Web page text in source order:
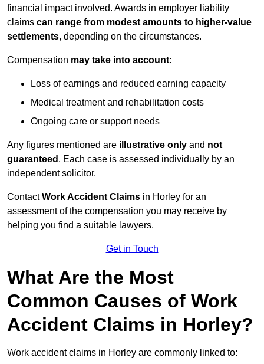
financial impact involved. Awards in employer liability
claims can range from modest amounts to higher-value
settlements, depending on the circumstances.
Compensation may take into account:
Loss of earnings and reduced earning capacity
Medical treatment and rehabilitation costs
Ongoing care or support needs
Any figures mentioned are illustrative only and not
guaranteed . Each case is assessed individually by an
independent solicitor.
ContactWork Accident Claims in Horley for an
assessment of the compensation you may receive by
helping you find a suitable lawyers.
Get in Touch
What Are the Most
Common Causes of Work
Accident Claims in Horley?
Work accident claims in Horley are commonly linked to: